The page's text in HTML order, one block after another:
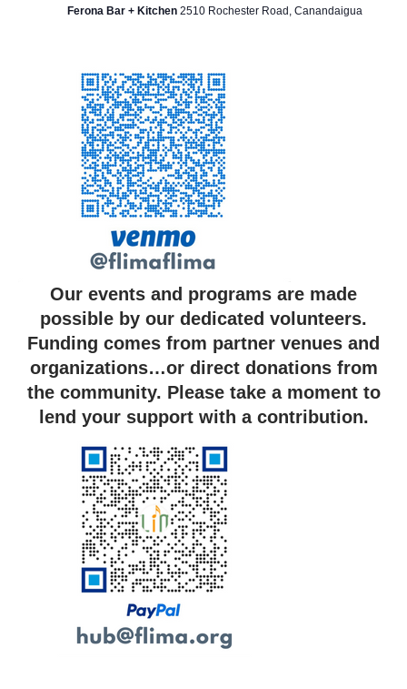
Ferona Bar + Kitchen 2510 Rochester Road, Canandaigua
Our events and programs are made
possible by our dedicated volunteers.
Funding comes from partner venues and
organizations…or direct donations from
the community. Please take a moment to
lend your support with a contribution.